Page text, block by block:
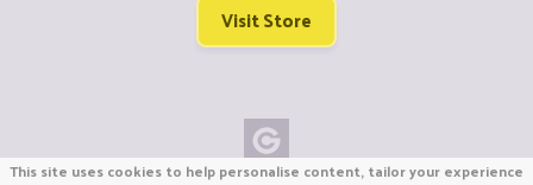
Visit Store
This site uses cookies to help personalise content, tailor your experience